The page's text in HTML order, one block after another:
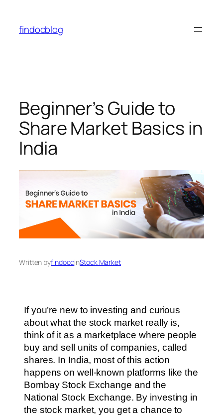
findocblog
Beginner’s Guide to
Share Market Basics in
India
Written byfindoccinStock Market
If you’re new to investing and curious
about what the stock market really is,
think of it as a marketplace where people
buy and sell units of companies, called
shares. In India, most of this action
happens on well-known platforms like the
Bombay Stock Exchange and the
National Stock Exchange. By investing in
the stock market, you get a chance to